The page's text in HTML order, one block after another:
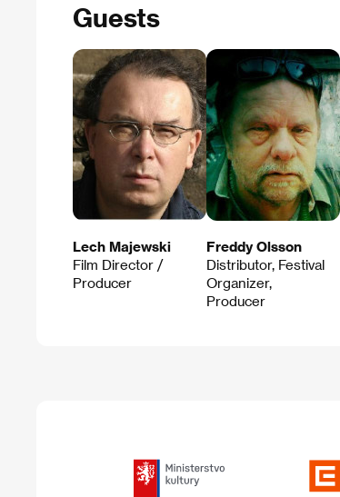
Guests
Lech Majewski
Film Director /
Producer
Freddy Olsson
Distributor, Festival
Organizer,
Producer